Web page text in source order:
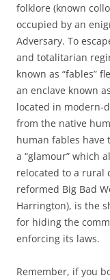
folklore (known
occupied by an
Adversary. To
and totalitarian
known as “fables”
an enclave known
located in modern-
from the native
human fables have
a “glamour” which
relocated to a rural
reformed Big Bad
Harrington), is the
for hiding the
enforcing its laws.
Remember, if you